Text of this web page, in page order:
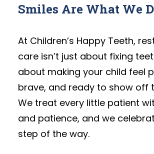
Smiles Are What We
At Children’s Happy Teeth,
care isn’t just about fixing
about making your child feel
brave, and ready to show off
We treat every little patient
and patience, and we
step of the way.